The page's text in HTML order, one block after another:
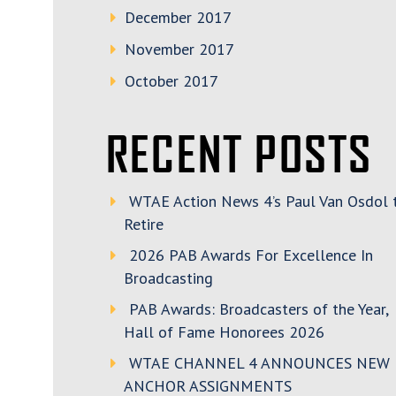
December 2017
November 2017
October 2017
RECENT POSTS
WTAE Action News 4’s Paul Van Osdol
Retire
2026 PAB Awards For Excellence In
Broadcasting
PAB Awards: Broadcasters of the Year,
Hall of Fame Honorees 2026
WTAE CHANNEL 4 ANNOUNCES NEW
ANCHOR ASSIGNMENTS